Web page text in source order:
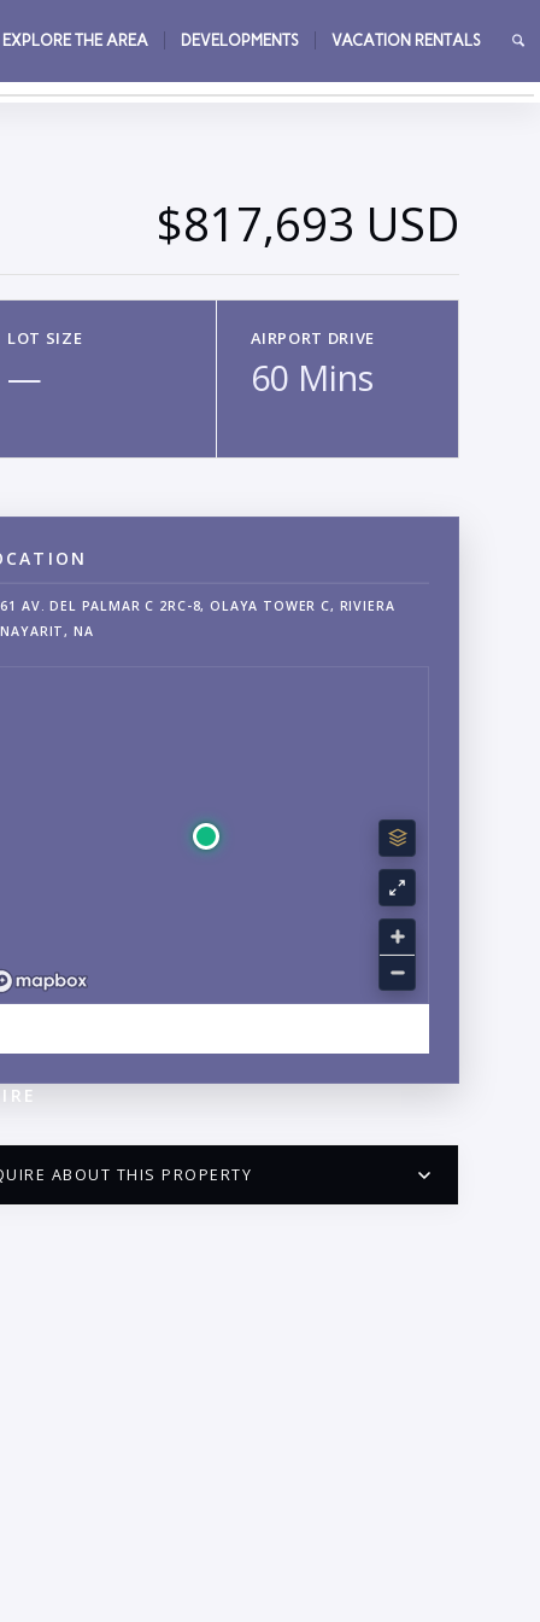
EXPLORE THE AREA DEVELOPMENTS VACATION RENTALS
→
$817,693 USD
LOT SIZE
—
AIRPORT DRIVE
60 Mins
61 AV. DEL PALMAR C 2RC-8, OLAYA TOWER C, RIVIERA
NAYARIT, NA
ABOUT THIS PROPERTY